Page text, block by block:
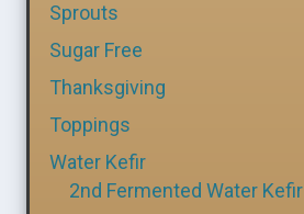
Sprouts
Sugar Free
Thanksgiving
Toppings
Water Kefir
2nd Fermented Water Kefir